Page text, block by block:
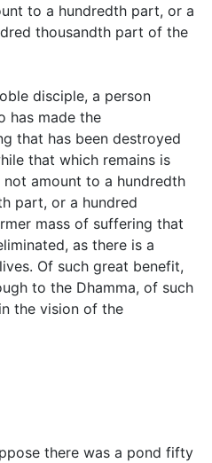
to a hundredth part, or a
thousandth part of the
disciple, a person
has made the
that has been destroyed
that which remains is
amount to a hundredth
part, or a hundred
mass of suffering that
as there is a
Of such great benefit,
to the Dhamma, of such
the vision of the
there was a pond fifty